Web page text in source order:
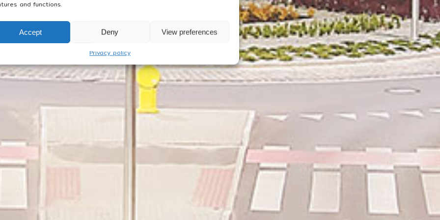
and functions.
Accept Deny View preferences
Privacy policy